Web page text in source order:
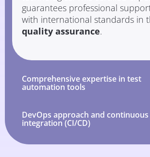
guarantees professional
with international standards in
quality assurance.
Comprehensive expertise in test
automation tools
DevOps approach and continuous
integration (CI/CD)